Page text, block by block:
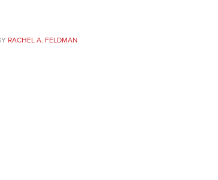
RACHEL A. FELDMAN